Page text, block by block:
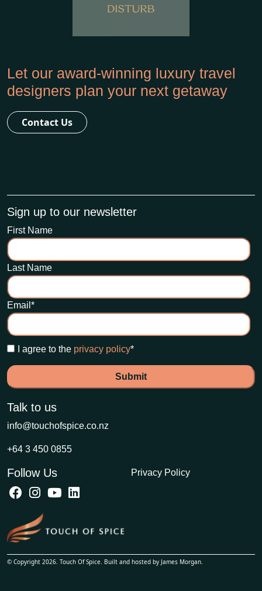
Let our award-winning luxury travel
designers plan your next getaway
Contact Us
Talk to us
info@touchofspice.co.nz
+64 3 450 0855
Follow Us Privacy Policy
Sign up to our newsletter
First Name
Last Name
Email *
I agree to the privacy policy*
© Copyright 2026. Touch Of Spice. Built and hosted by James Morgan.